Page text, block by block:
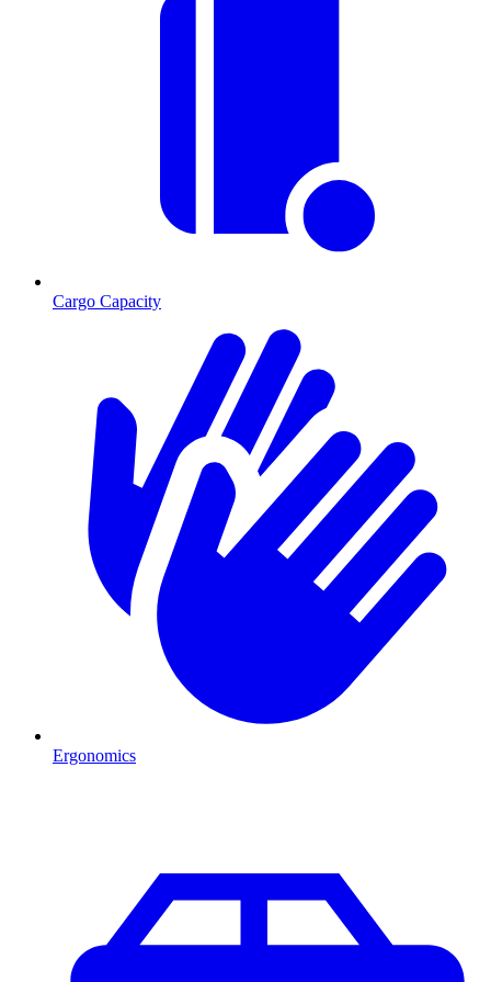
Cargo Capacity
Ergonomics